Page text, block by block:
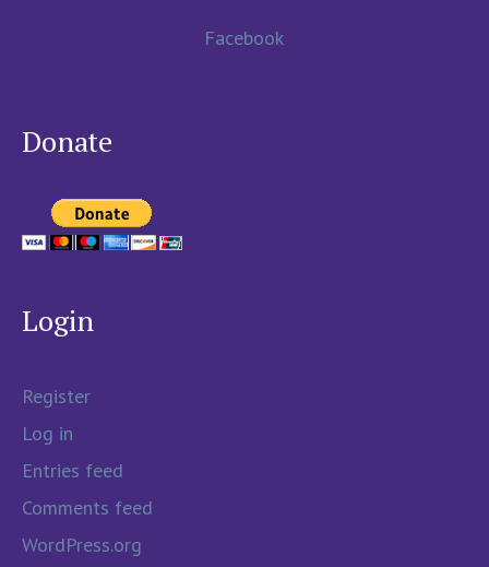
Facebook
Donate
Login
Register
Log in
Entries feed
Comments feed
WordPress.org